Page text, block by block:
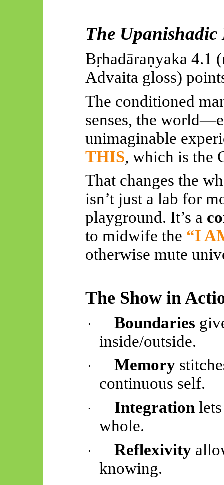
The
Bṛhadāraṇyaka 4.1
Advaita gloss)
The conditioned
senses, the
unimaginable
THIS, which is the
That changes the
isn’t just a lab for
playground. It’s a
to midwife the “I
otherwise mute
The Show in
· Boundaries
inside/outside.
· Memory
continuous self.
· Integration
whole.
· Reflexivity
knowing.